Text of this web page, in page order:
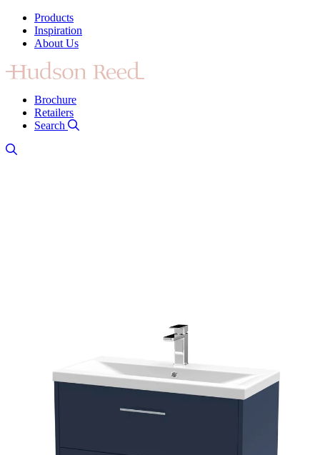
Products
Inspiration
About Us
Brochure
Retailers
Search